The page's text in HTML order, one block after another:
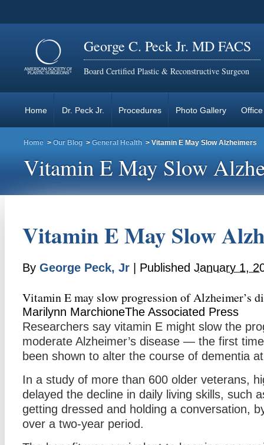
George C. Peck Jr. MD FACS
Board Certified Plastic & Reconstructive Surgeon
Home Dr. Peck Jr. Procedures Photo Gallery
Home > Our Blog > General Health > Vitamin E May Slow Alzheimers
Vitamin E May Slow
Vitamin E May Slow
By George Peck, Jr | Published January 1,
Vitamin E may slow progression of Alzheimer’s
Marilynn MarchioneThe Associated Press
Researchers say vitamin E might slow the
moderate Alzheimer’s disease — the first
been shown to alter the course of dementia
In a study of more than 600 older veterans,
delayed the decline in daily living skills, such
getting dressed and holding a conversation,
over a two-year period.